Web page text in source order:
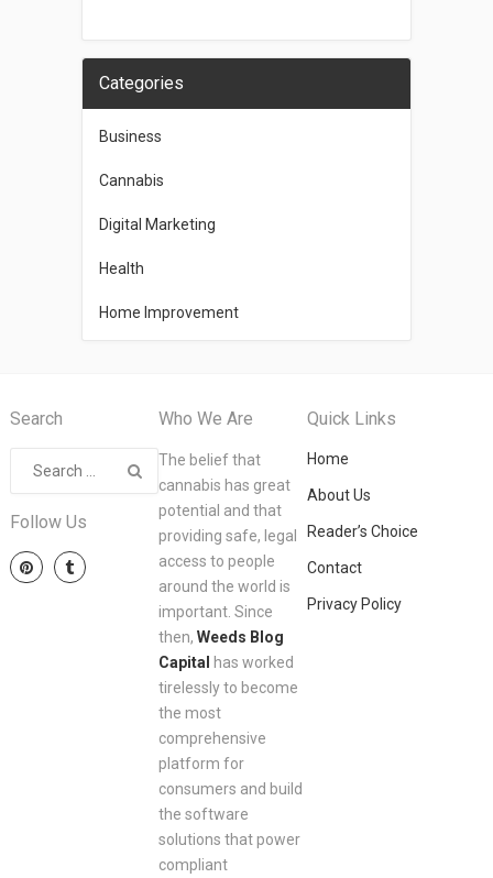
Categories
Business
Cannabis
Digital Marketing
Health
Home Improvement
Search
Follow Us
Who We Are
The belief that
cannabis has great
potential and that
providing safe, legal
access to people
around the world is
important. Since
then, Weeds Blog
Capital
has worked
tirelessly to become
the most
comprehensive
platform for
consumers and build
the software
solutions that power
compliant
Quick Links
Home
About Us
Reader’s Choice
Contact
Privacy Policy